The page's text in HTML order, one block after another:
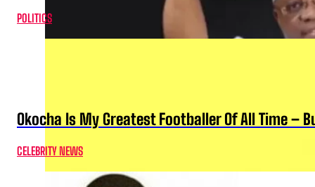
POLITICS
Okocha Is My Greatest Footballer Of All Time –
CELEBRITY NEWS